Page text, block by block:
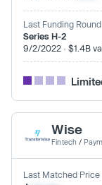
Last Funding Round
Series H-2
9/2/2022 · $1.4B
Wise
Fintech /
Last Matched Price